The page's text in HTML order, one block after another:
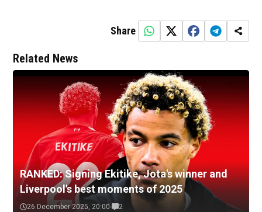
Share
Related News
RANKED: Signing Ekitike, Jota's winner and
Liverpool's best moments of 2025
26 December 2025, 20:00 2